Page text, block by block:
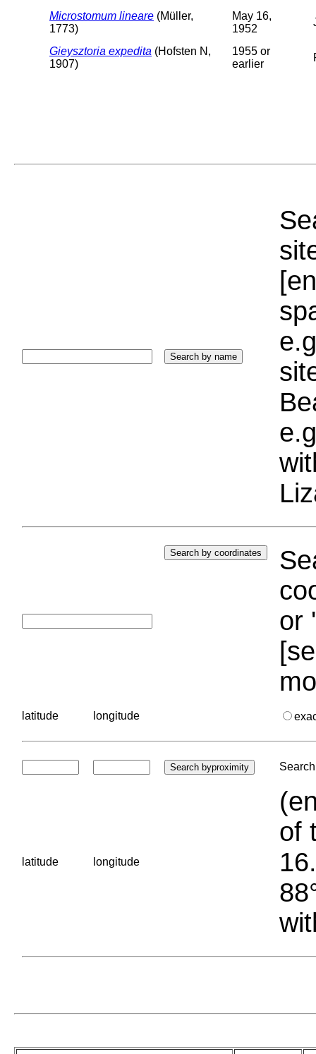
Microstomum lineare (Müller,
1773)
May 16,
1952
Gieysztoria expedita (Hofsten N,
1907)
1955 or
earlier
or
latitude longitude
latitude longitude
of